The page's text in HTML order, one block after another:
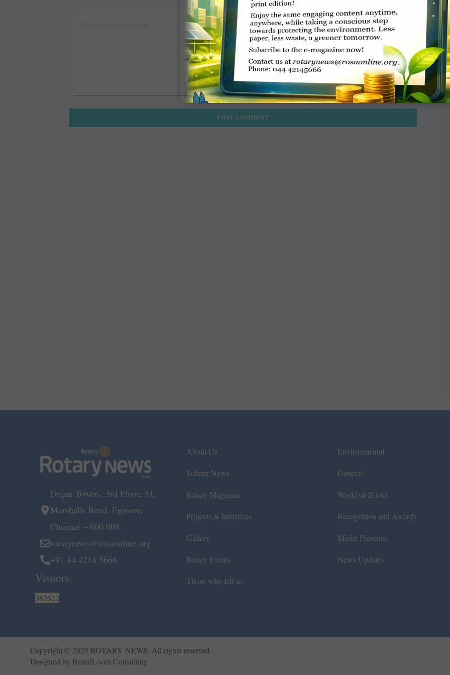
Dugar Towers, 3rd Floor, 34,
Marshalls Road, Egmore,
Chennai – 600 008.
rotarynews@rosaonline.org
+91 44 4214 5666
Visitors:
382622
About Us
Submit News
Rotary Magazine
Projects & Initiatives
Gallery
Rotary Events
Those who left us
Environmental
General
World of Books
Recognition and Awards
Media Presence
News Updates
Copyright © 2025 ROTARY NEWS. All rights reserved.
Designed by BrandLoom Consulting